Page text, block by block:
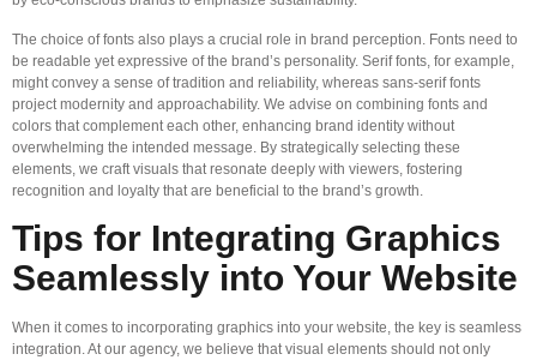
The choice of fonts also plays a crucial role in brand perception. Fonts need to
be readable yet expressive of the brand’s personality. Serif fonts, for example,
might convey a sense of tradition and reliability, whereas sans-serif fonts
project modernity and approachability. We advise on combining fonts and
colors that complement each other, enhancing brand identity without
overwhelming the intended message. By strategically selecting these
elements, we craft visuals that resonate deeply with viewers, fostering
recognition and loyalty that are beneficial to the brand’s growth.
Tips for Integrating Graphics
Seamlessly into Your Website
When it comes to incorporating graphics into your website, the key is seamless
integration. At our agency, we believe that visual elements should not only